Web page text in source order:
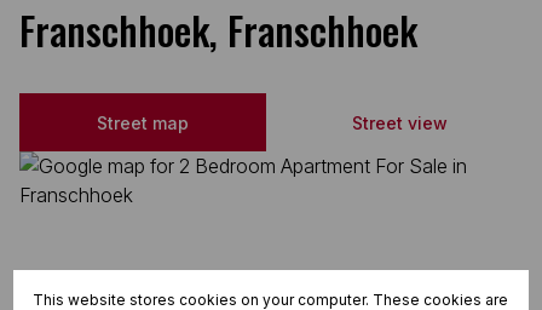
Franschhoek, Franschhoek
Street map Street view
This website stores cookies on your computer. These cookies are